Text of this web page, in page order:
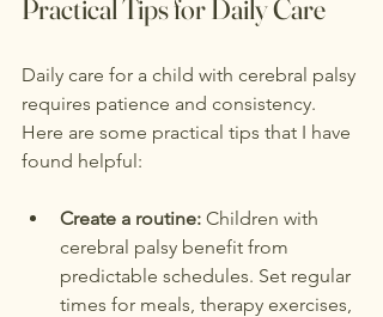
Practical Tips for Daily Care
Daily care for a child with cerebral palsy
requires patience and consistency.
Here are some practical tips that I have
found helpful:
Create a routine: Children with
cerebral palsy benefit from
predictable schedules. Set regular
times for meals, therapy exercises,